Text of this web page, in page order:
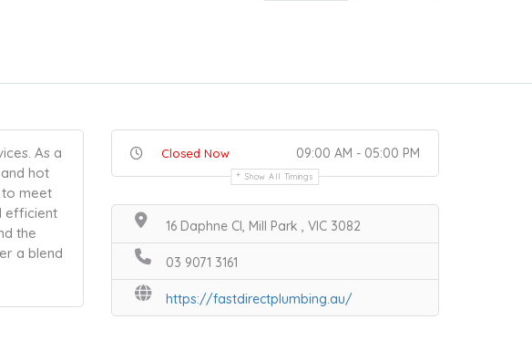
As a
hot
to meet
efficient
the
a blend
Closed Now 09:00 AM - 05:00 PM
Show All Timings
16 Daphne Cl, Mill Park , VIC 3082
03 9071 3161
https://fastdirectplumbing.au/